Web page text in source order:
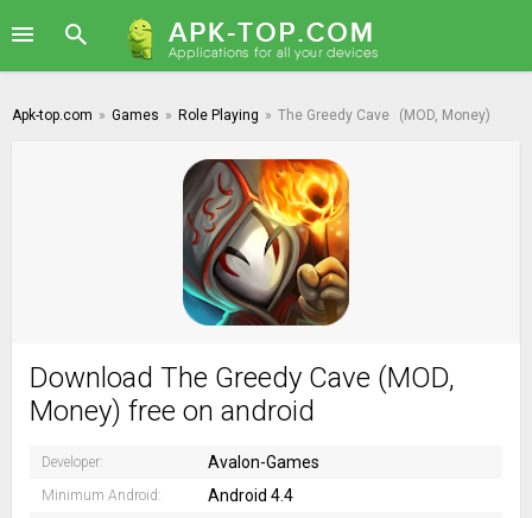
Apk-top.com » Games » Role Playing » The Greedy Cave (MOD, Money)
Download The Greedy Cave (MOD,
Money) free on android
Developer: Avalon-Games
Minimum Android: Android 4.4